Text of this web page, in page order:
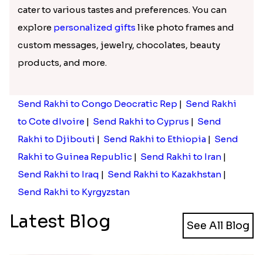
cater to various tastes and preferences. You can
explore personalized gifts like photo frames and
custom messages, jewelry, chocolates, beauty
products, and more.
Send Rakhi to Congo Deocratic Rep | Send Rakhi
to Cote dIvoire | Send Rakhi to Cyprus | Send
Rakhi to Djibouti | Send Rakhi to Ethiopia | Send
Rakhi to Guinea Republic | Send Rakhi to Iran |
Send Rakhi to Iraq | Send Rakhi to Kazakhstan |
Send Rakhi to Kyrgyzstan
Latest Blog See All Blog